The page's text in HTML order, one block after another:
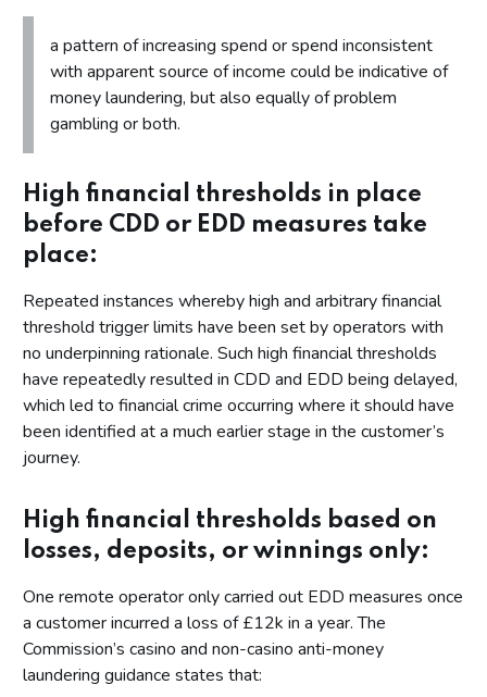
a pattern of increasing spend or spend inconsistent
with apparent source of income could be indicative of
money laundering, but also equally of problem
gambling or both.
High financial thresholds in place
before CDD or EDD measures take
place:
Repeated instances whereby high and arbitrary financial
threshold trigger limits have been set by operators with
no underpinning rationale. Such high financial thresholds
have repeatedly resulted in CDD and EDD being delayed,
which led to financial crime occurring where it should have
been identified at a much earlier stage in the customer’s
journey.
High financial thresholds based on
losses, deposits, or winnings only:
One remote operator only carried out EDD measures once
a customer incurred a loss of £12k in a year. The
Commission’s casino and non-casino anti-money
laundering guidance states that: